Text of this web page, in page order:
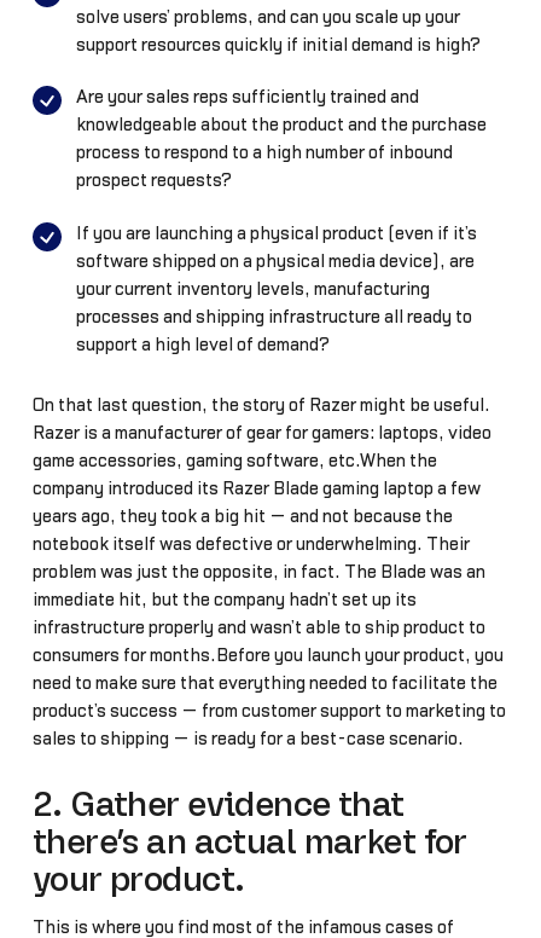
solve users’ problems, and can you scale up your
support resources quickly if initial demand is high?
Are your sales reps sufficiently trained and
knowledgeable about the product and the purchase
process to respond to a high number of inbound
prospect requests?
If you are launching a physical product (even if it’s
software shipped on a physical media device), are
your current inventory levels, manufacturing
processes and shipping infrastructure all ready to
support a high level of demand?
On that last question, the story of Razer might be useful.
Razer is a manufacturer of gear for gamers: laptops, video
game accessories, gaming software, etc.When the
company introduced its Razer Blade gaming laptop a few
years ago, they took a big hit — and not because the
notebook itself was defective or underwhelming. Their
problem was just the opposite, in fact. The Blade was an
immediate hit, but the company hadn’t set up its
infrastructure properly and wasn’t able to ship product to
consumers for months.Before you launch your product, you
need to make sure that everything needed to facilitate the
product’s success — from customer support to marketing to
sales to shipping — is ready for a best-case scenario.
2. Gather evidence that
there’s an actual market for
your product.
This is where you find most of the infamous cases of